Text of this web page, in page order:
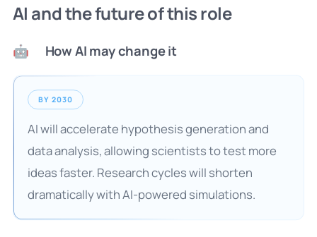
AI and the future of this role
🤖 How AI may change it
BY 2030
AI will accelerate hypothesis generation and
data analysis, allowing scientists to test more
ideas faster. Research cycles will shorten
dramatically with AI-powered simulations.